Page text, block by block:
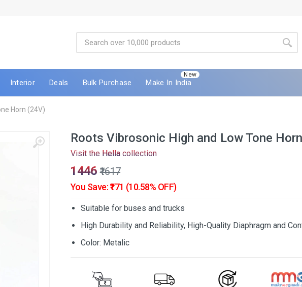
Interior Deals Bulk Purchase
New
Make In India
Horn (24V)
Roots Vibrosonic High and Low Tone
Visit the Hella collection
₹1446 ₹1617
You Save: ₹171 (10.58% OFF)
Suitable for buses and trucks
High Durability and Reliability, High-Quality Diaphragm and
Color: Metalic